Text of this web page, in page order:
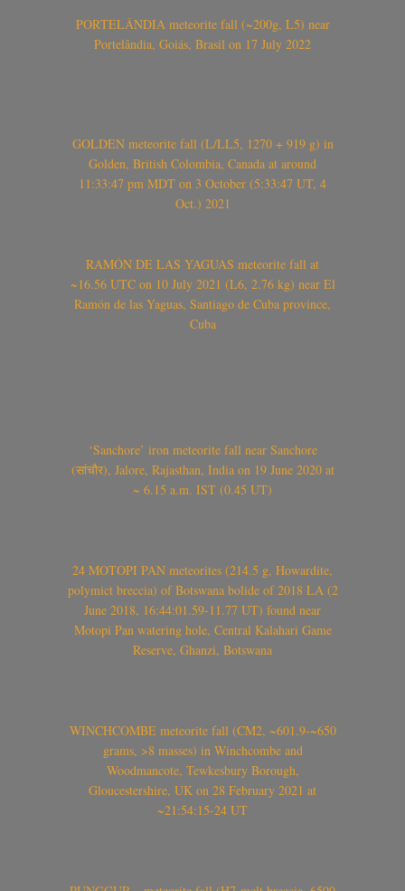
PORTELÂNDIA meteorite fall (~200g, L5) near
Portelândia, Goiás, Brasil on 17 July 2022
GOLDEN meteorite fall (L/LL5, 1270 + 919 g) in
Golden, British Colombia, Canada at around
11:33:47 pm MDT on 3 October (5:33:47 UT, 4
Oct.) 2021
RAMÓN DE LAS YAGUAS meteorite fall at
~16.56 UTC on 10 July 2021 (L6, 2.76 kg) near El
Ramón de las Yaguas, Santiago de Cuba province,
Cuba
‘Sanchore’ iron meteorite fall near Sanchore
(सांचौर), Jalore, Rajasthan, India on 19 June 2020 at
~ 6.15 a.m. IST (0.45 UT)
24 MOTOPI PAN meteorites (214.5 g, Howardite,
polymict breccia) of Botswana bolide of 2018 LA (2
June 2018, 16:44:01.59-11.77 UT) found near
Motopi Pan watering hole, Central Kalahari Game
Reserve, Ghanzi, Botswana
WINCHCOMBE meteorite fall (CM2, ~601.9-~650
grams, >8 masses) in Winchcombe and
Woodmancote, Tewkesbury Borough,
Gloucestershire, UK on 28 February 2021 at
~21:54:15-24 UT